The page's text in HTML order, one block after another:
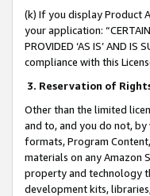
(k) If you display Product
your application:
PROVIDED ‘AS IS’ AND
compliance with this
3. Reservation of
Other than the limited
and to, and you do not,
formats, Program
materials on any Amazon
property and technology
development kits,